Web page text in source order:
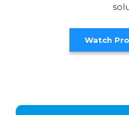
Watch